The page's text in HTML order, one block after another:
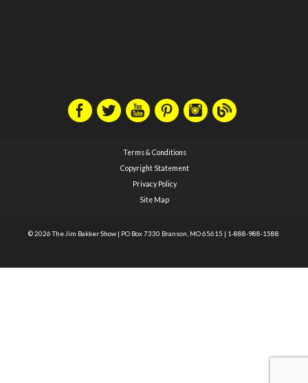
Terms & Conditions
Copyright Statement
Privacy Policy
Site Map
© 2026 The Jim Bakker Show | PO Box 7330 Branson, MO 65615 | 1-888-988-1588